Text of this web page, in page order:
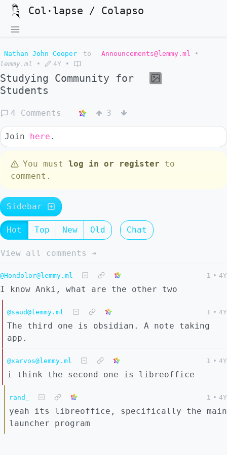
Col·lapse / Colapso
Nathan John Cooper to Announcements@lemmy.ml
•
lemmy.ml
• 4Y •
Studying Community for
Students
4 Comments 3
Join here .
You must log in or register to
comment.
Sidebar
Hot Top New Old Chat
View all comments ➔
@Hondolor@lemmy.ml 1 • 4Y
I know Anki, what are the other two
@saud@lemmy.ml 1 • 4Y
The third one is obsidian. A note taking
app.
@xarvos@lemmy.ml 1 • 4Y
i think the second one is libreoffice
rand_ 1 • 4Y
yeah its libreoffice, specifically the main
launcher program